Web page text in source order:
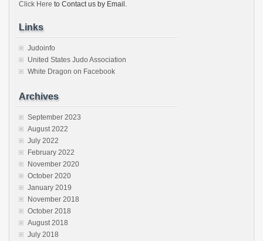
Click Here to Contact us by Email.
Links
Judoinfo
United States Judo Association
White Dragon on Facebook
Archives
September 2023
August 2022
July 2022
February 2022
November 2020
October 2020
January 2019
November 2018
October 2018
August 2018
July 2018